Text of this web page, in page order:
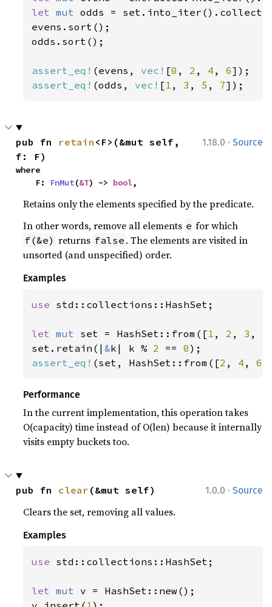
let mut odds =
evens.sort();
odds.sort();
assert_eq! (evens, vec! [0 , 2 , 4 , 6
assert_eq! (odds, vec! [1 , 3 , 5 , 7]);
1.18.0 · Source
pub fn retain <F>(&mut self,
f: F)
where
    F:
FnMut(&T) -> bool,
Retains only the elements specified by the predicate.
In other words, remove all elements e for which
f(&e) returns false . The elements are visited in
unsorted (and unspecified) order.
Examples
use std::collections::HashSet;
let mut set = HashSet::from([1 , 2 , 3 ,
set.retain(|&k| k % 2 == 0
assert_eq! (set, HashSet::from([2 , 4 , 6
Performance
In the current implementation, this operation takes
O(capacity) time instead of O(len) because it internally
visits empty buckets too.
1.0.0 · Source
pub fn clear (&mut self)
Clears the set, removing all values.
Examples
use std::collections::HashSet;
let mut v = HashSet::new();